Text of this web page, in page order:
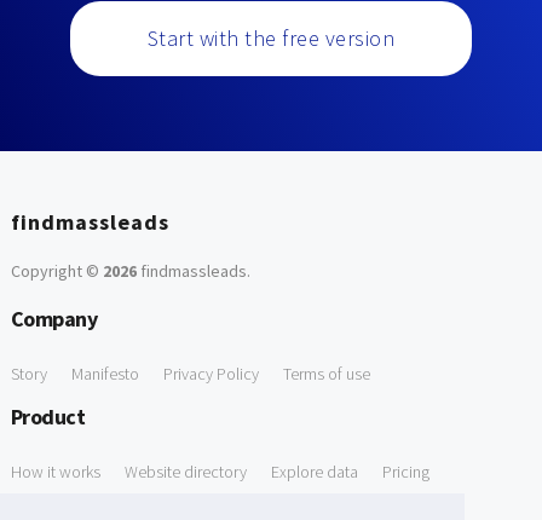
Start with the free version
findmassleads
Copyright © 2026findmassleads.
Company
Story Manifesto Privacy Policy Terms of use
Product
How it works Website directory Explore data Pricing